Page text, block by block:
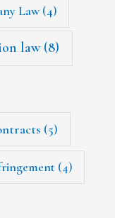
Law(4)
law(8)
(5)
(4)